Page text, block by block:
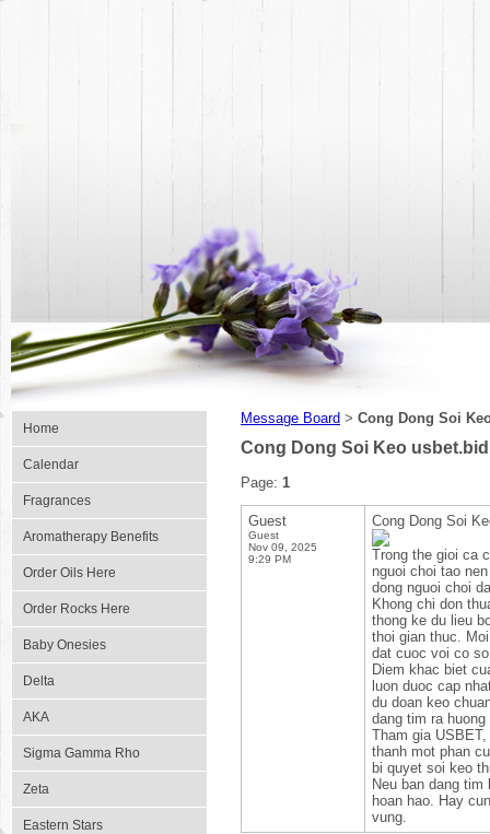
Home
Calendar
Fragrances
Aromatherapy Benefits
Order Oils Here
Order Rocks Here
Baby Onesies
Delta
AKA
Sigma Gamma Rho
Zeta
Eastern Stars
Message Board > Cong Dong Soi
Cong Dong Soi Keo
Page: 1
Guest
Guest
Nov 09, 2025
9:29 PM
Cong Dong Soi
Trong the gioi ca
nguoi choi tao
dong nguoi choi
Khong chi don
thong ke du lieu
thoi gian thuc.
dat cuoc voi co
Diem khac biet
luon duoc cap
du doan keo
dang tim ra
Tham gia
thanh mot phan
bi quyet soi keo
Neu ban dang
hoan hao. Hay
vung.